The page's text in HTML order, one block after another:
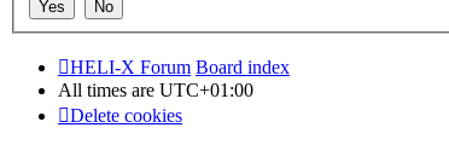
HELI-X Forum Board index
All times are UTC+01:00
Delete cookies